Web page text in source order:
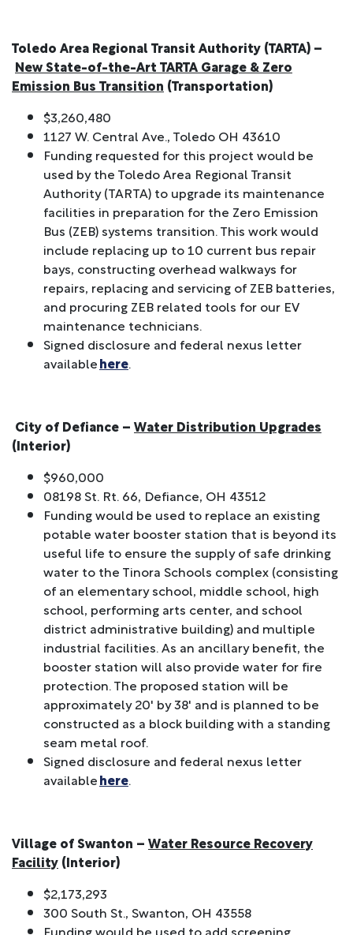
Toledo Area Regional Transit Authority (TARTA) –
New State-of-the-Art TARTA Garage & Zero
Emission Bus Transition (Transportation)
$3,260,480
1127 W. Central Ave., Toledo OH 43610
Funding requested for this project would be
used by the Toledo Area Regional Transit
Authority (TARTA) to upgrade its maintenance
facilities in preparation for the Zero Emission
Bus (ZEB) systems transition. This work would
include replacing up to 10 current bus repair
bays, constructing overhead walkways for
repairs, replacing and servicing of ZEB batteries,
and procuring ZEB related tools for our EV
maintenance technicians.
Signed disclosure and federal nexus letter
availablehere.
City of Defiance – Water Distribution Upgrades
(Interior)
$960,000
08198 St. Rt. 66, Defiance, OH 43512
Funding would be used to replace an existing
potable water booster station that is beyond its
useful life to ensure the supply of safe drinking
water to the Tinora Schools complex (consisting
of an elementary school, middle school, high
school, performing arts center, and school
district administrative building) and multiple
industrial facilities. As an ancillary benefit, the
booster station will also provide water for fire
protection. The proposed station will be
approximately 20' by 38' and is planned to be
constructed as a block building with a standing
seam metal roof.
Signed disclosure and federal nexus letter
availablehere.
Village of Swanton – Water Resource Recovery
Facility (Interior)
$2,173,293
300 South St., Swanton, OH 43558
Funding would be used to add screening